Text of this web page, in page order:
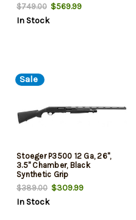
$749.00 $569.99
In Stock
Sale
Stoeger P3500 12 Ga, 26",
3.5" Chamber, Black
Synthetic Grip
$389.00 $309.99
In Stock